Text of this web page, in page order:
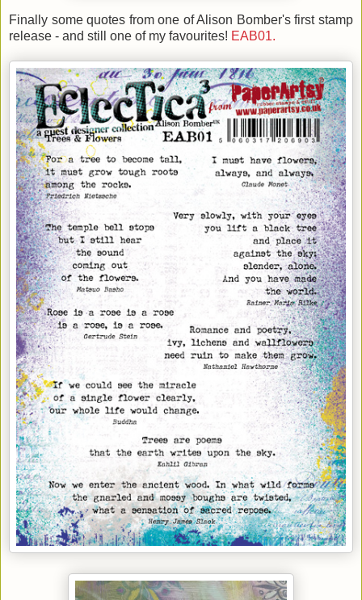
Finally some quotes from one of Alison Bomber's first stamp
release - and still one of my favourites! EAB01.